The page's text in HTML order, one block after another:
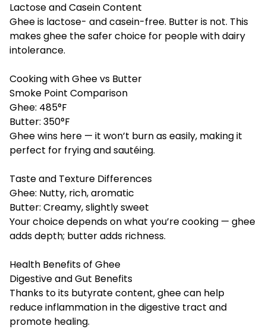
Lactose and Casein Content
Ghee is lactose- and casein-free. Butter is not. This
makes ghee the safer choice for people with dairy
intolerance.
Cooking with Ghee vs Butter
Smoke Point Comparison
Ghee: 485°F
Butter: 350°F
Ghee wins here — it won’t burn as easily, making it
perfect for frying and sautéing.
Taste and Texture Differences
Ghee: Nutty, rich, aromatic
Butter: Creamy, slightly sweet
Your choice depends on what you’re cooking — ghee
adds depth; butter adds richness.
Health Benefits of Ghee
Digestive and Gut Benefits
Thanks to its butyrate content, ghee can help
reduce inflammation in the digestive tract and
promote healing.